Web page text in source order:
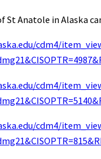
St Anatole in Alaska
cdm4/
cdm4/
cdm4/